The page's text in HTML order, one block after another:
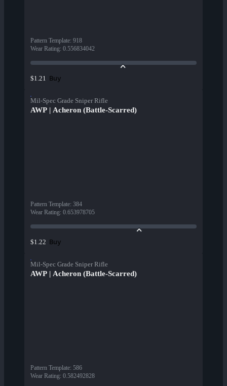
Pattern Template: 918
Wear Rating: 0.556834042
$1.21 Buy
Mil-Spec Grade Sniper Rifle
AWP | Acheron (Battle-Scarred)
Pattern Template: 384
Wear Rating: 0.653978705
$1.22 Buy
Mil-Spec Grade Sniper Rifle
AWP | Acheron (Battle-Scarred)
Pattern Template: 586
Wear Rating: 0.582492828